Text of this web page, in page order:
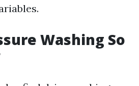
Washing So